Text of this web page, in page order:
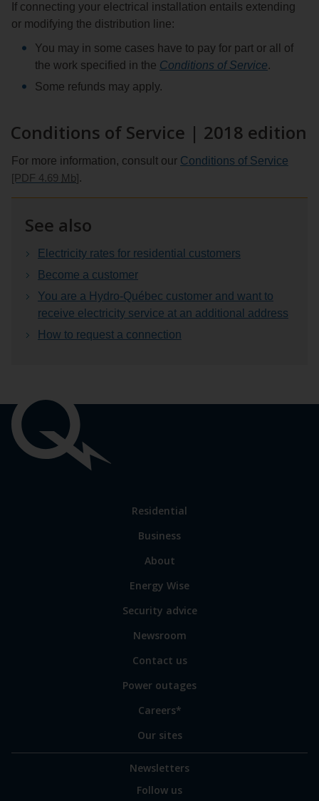
If connecting your electrical installation entails extending
or modifying the distribution line:
You may in some cases have to pay for part or all of
the work specified in the Conditions of Service.
Some refunds may apply.
Conditions of Service | 2018 edition
For more information, consult our Conditions of Service
[PDF 4.69 Mb].
See also
Electricity rates for residential customers
Become a customer
You are a Hydro‑Québec customer and want to
receive electricity service at an additional address
How to request a connection
links
Link
main
Residential
Business
Link
some
our
sites
About
Energy Wise
Security advice
Newsroom
Contact us
Power outages
Careers*
Our sites
Newsletters
Follow us